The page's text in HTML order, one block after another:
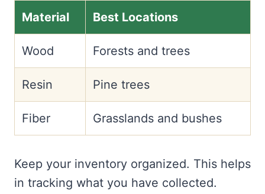
Material Best Locations
Wood Forests and trees
Resin Pine trees
Fiber Grasslands and bushes
Keep your inventory organized. This helps
in tracking what you have collected.